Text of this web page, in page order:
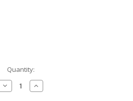
Quantity:
Decrease
Quantity
Increase
Quantity